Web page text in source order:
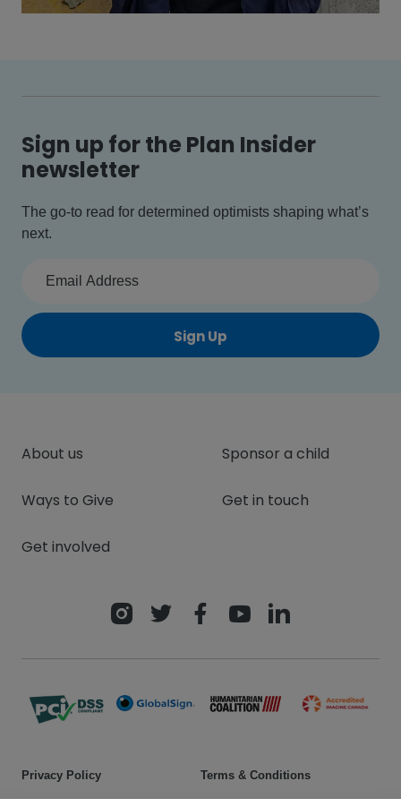
Sign up for the Plan Insider
newsletter
The go-to read for determined optimists shaping what’s
next.
Sign Up
About us
Ways to Give
Get involved
Sponsor a child
Get in touch
Privacy Policy Terms & Conditions